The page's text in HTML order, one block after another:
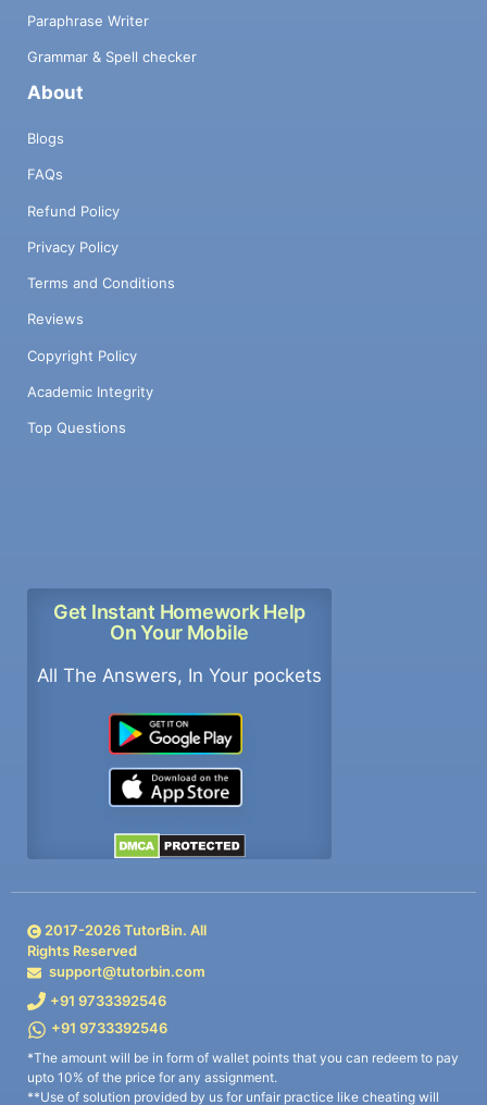
Paraphrase Writer
Grammar & Spell checker
About
Blogs
FAQs
Refund Policy
Privacy Policy
Terms and Conditions
Reviews
Copyright Policy
Academic Integrity
Top Questions
Get Instant Homework Help
On Your Mobile
All The Answers, In Your pockets
2017-2026TutorBin. All
Rights Reserved
support@tutorbin.com
+91 9733392546
+91 9733392546
*The amount will be in form of wallet points that you can redeem to pay
upto 10% of the price for any assignment.
**Use of solution provided by us for unfair practice like cheating will